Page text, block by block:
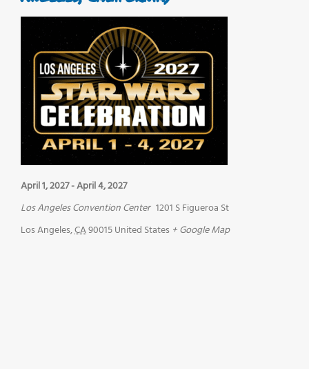
April 1, 2027-April 4, 2027
Los Angeles Convention Center 1201 S Figueroa St
Los Angeles,CA90015United States + Google Map